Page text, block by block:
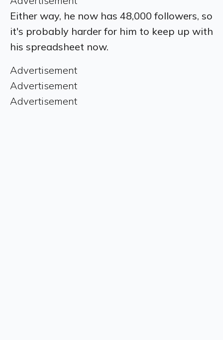
Either way, he now has 48,000 followers, so
it's probably harder for him to keep up with
his spreadsheet now.
Advertisement
Advertisement
Advertisement